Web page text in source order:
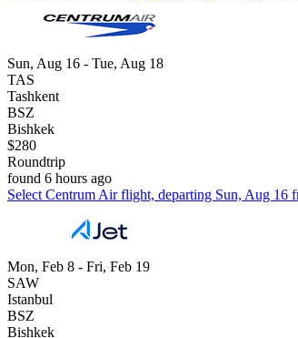
Sun, Aug 16 - Tue, Aug 18
TAS
Tashkent
BSZ
Bishkek
$280
Roundtrip
found 6 hours ago
Select Centrum Air flight, departing Sun, Aug 16
Mon, Feb 8 - Fri, Feb 19
SAW
Istanbul
BSZ
Bishkek